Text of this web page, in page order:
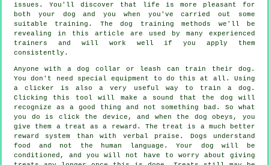
issues. You'll discover that life is more pleasant for
both your dog and you when you've carried out some
suitable training. The dog training methods we'll be
revealing in this article are used by many experienced
trainers and will work well if you apply them
consistently.
Anyone with a dog collar or leash can train their dog.
You don't need special equipment to do this at all. Using
a clicker is also a very useful way to train a dog.
Clicking this tool will make a sound that the dog will
recognize as a good thing and not something bad. So what
you do is click the device, and when the dog obeys, you
give them a treat as a reward. The treat is a much better
reward system than with verbal praise. Dogs understand
food and not the human language. Your dog will be
conditioned, and you will not have to worry about giving